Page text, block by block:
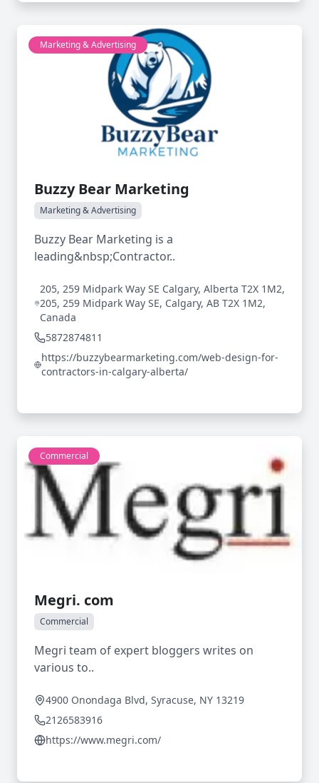
Marketing & Advertising
Buzzy Bear Marketing
Marketing & Advertising
Buzzy Bear Marketing is a
leading&nbsp;Contractor..
205, 259 Midpark Way SE Calgary, Alberta T2X 1M2,
205, 259 Midpark Way SE, Calgary, AB T2X 1M2,
Canada
5872874811
https://buzzybearmarketing.com/web-design-for-
contractors-in-calgary-alberta/
Commercial
Megri. com
Commercial
Megri team of expert bloggers writes on
various to..
4900 Onondaga Blvd, Syracuse, NY 13219
2126583916
https://www.megri.com/